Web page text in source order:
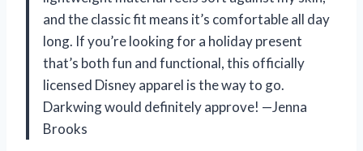
and the classic fit means it’s comfortable all day
long. If you’re looking for a holiday present
that’s both fun and functional, this officially
licensed Disney apparel is the way to go.
Darkwing would definitely approve! —Jenna
Brooks